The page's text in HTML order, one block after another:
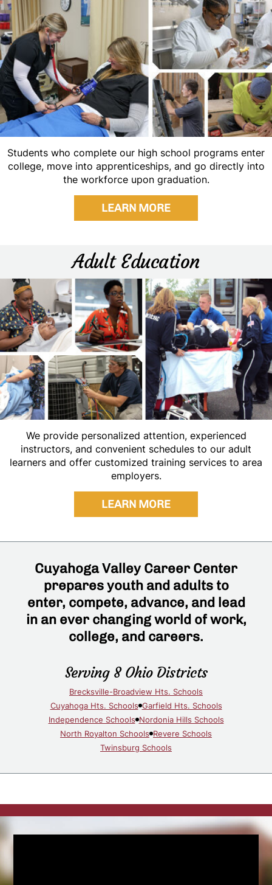
Students who complete our high school programs enter
college, move into apprenticeships, and go directly into
the workforce upon graduation.
LEARN MORE
Adult Education
We provide personalized attention, experienced
instructors, and convenient schedules to our adult
learners and offer customized training services to area
employers.
LEARN MORE
Cuyahoga Valley Career Center
prepares youth and adults to
enter, compete, advance, and lead
in an ever changing world of work,
college, and careers.
Serving 8 Ohio Districts
Brecksville-Broadview Hts. Schools
Cuyahoga Hts. Schools Garfield Hts. Schools
Independence Schools Nordonia Hills Schools
North Royalton Schools Revere Schools
Twinsburg Schools